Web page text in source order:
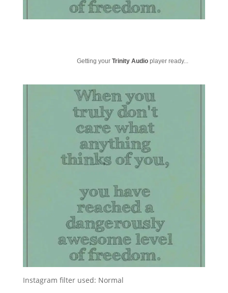
Getting your Trinity Audioplayer ready...
Instagram filter used: Normal